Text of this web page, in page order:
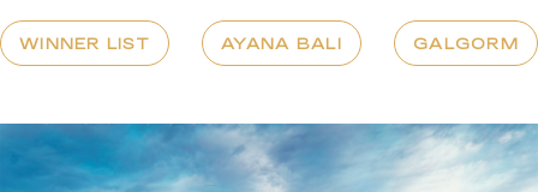
WINNER LIST AYANA BALI GALGORM